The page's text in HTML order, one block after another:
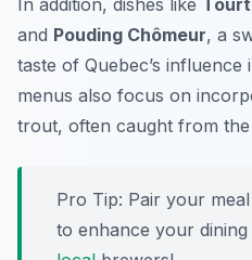
In addition, dishes like
and Pouding Chômeur, a
taste of Quebec’s influence
menus also focus on
trout, often caught from
Pro Tip: Pair your
to enhance your